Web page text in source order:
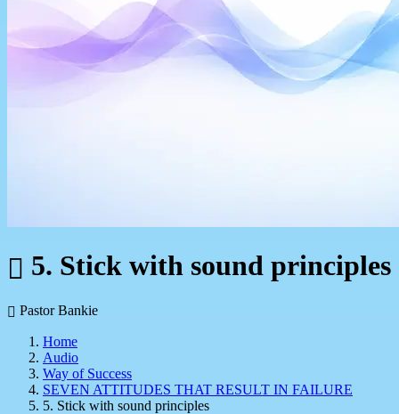
5. Stick with sound principles
Pastor Bankie
Home
Audio
Way of Success
SEVEN ATTITUDES THAT RESULT IN FAILURE
5. Stick with sound principles